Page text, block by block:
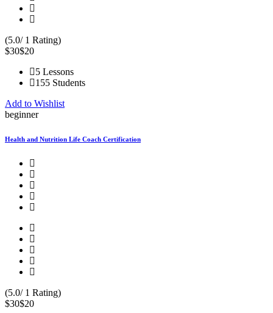
(5.0/ 1 Rating)
$30$20
5 Lessons
155 Students
Add to Wishlist
beginner
Health and Nutrition Life Coach Certification
(5.0/ 1 Rating)
$30$20